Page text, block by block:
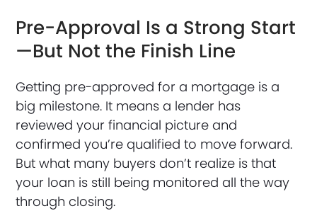
Pre-Approval Is a Strong Start
—But Not the Finish Line
Getting pre-approved for a mortgage is a
big milestone. It means a lender has
reviewed your financial picture and
confirmed you’re qualified to move forward.
But what many buyers don’t realize is that
your loan is still being monitored all the way
through closing.